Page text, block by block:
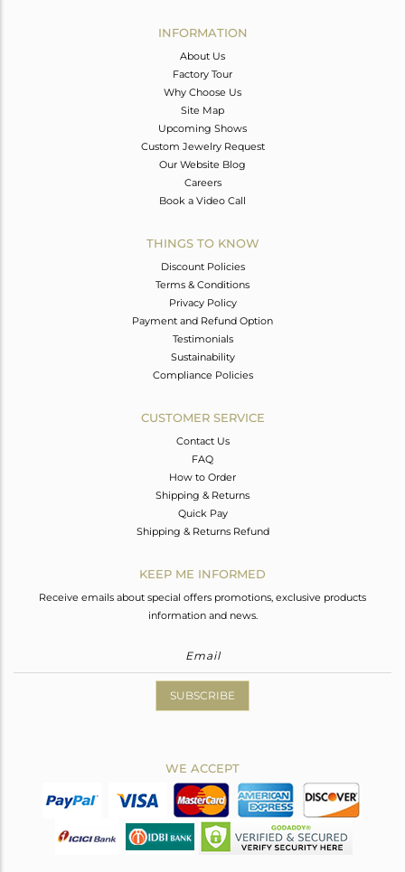
INFORMATION
About Us
Factory Tour
Why Choose Us
Site Map
Upcoming Shows
Custom Jewelry Request
Our Website Blog
Careers
Book a Video Call
THINGS TO KNOW
Discount Policies
Terms & Conditions
Privacy Policy
Payment and Refund Option
Testimonials
Sustainability
Compliance Policies
CUSTOMER SERVICE
Contact Us
FAQ
How to Order
Shipping & Returns
Quick Pay
Shipping & Returns Refund
KEEP ME INFORMED
Receive emails about special offers promotions, exclusive products
information and news.
SUBSCRIBE
WE ACCEPT